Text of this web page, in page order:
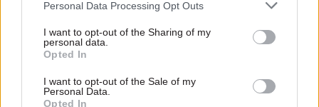
Personal Data Processing Opt Outs
I want to opt-out of the Sharing of my
personal data.
Opted In
I want to opt-out of the Sale of my
Personal Data.
Opted In
The Cabinet Office toldCivil Service World
that it
was “committed to providing opportunities for
younger workers to join the civil service” and
which equated to 270 fewer staff in that age
bracket, could have been due to a reduction in the